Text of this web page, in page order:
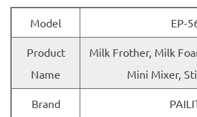
Model EP-
Product
Name
Milk Frother, Milk
Mini Mixer,
Brand